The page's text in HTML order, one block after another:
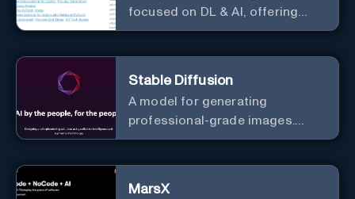
focused on DL & AI, offering
useful courses.
Stable Diffusion
A model for generating
professional-grade images.
Generate stunning images from
MarsX